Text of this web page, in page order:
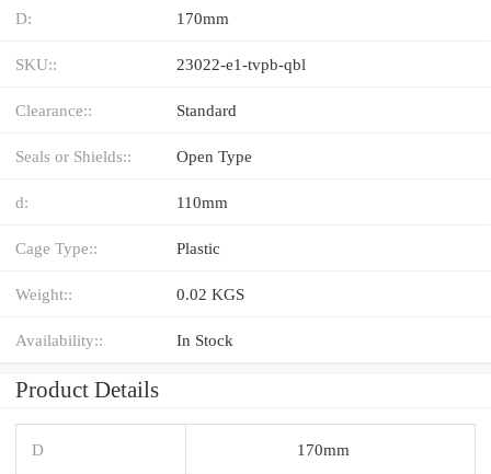
D: 170mm
SKU:: 23022-e1-tvpb-qbl
Clearance:: Standard
Seals or Shields:: Open Type
d: 110mm
Cage Type:: Plastic
Weight:: 0.02 KGS
Availability:: In Stock
Product Details
D 170mm